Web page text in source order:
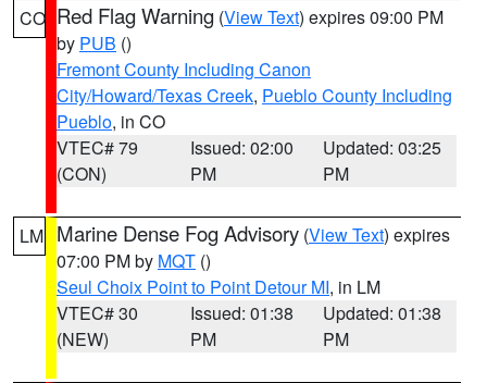
CO Red Flag Warning (View Text) expires 09:00 PM
by PUB ()
Fremont County Including Canon
City/Howard/Texas Creek, Pueblo County Including
Pueblo, in CO
VTEC# 79
(CON)
Issued: 02:00
PM
Updated: 03:25
PM
LM Marine Dense Fog Advisory (View Text) expires
07:00 PM by MQT ()
Seul Choix Point to Point Detour MI, in LM
VTEC# 30
(NEW)
Issued: 01:38
PM
Updated: 01:38
PM